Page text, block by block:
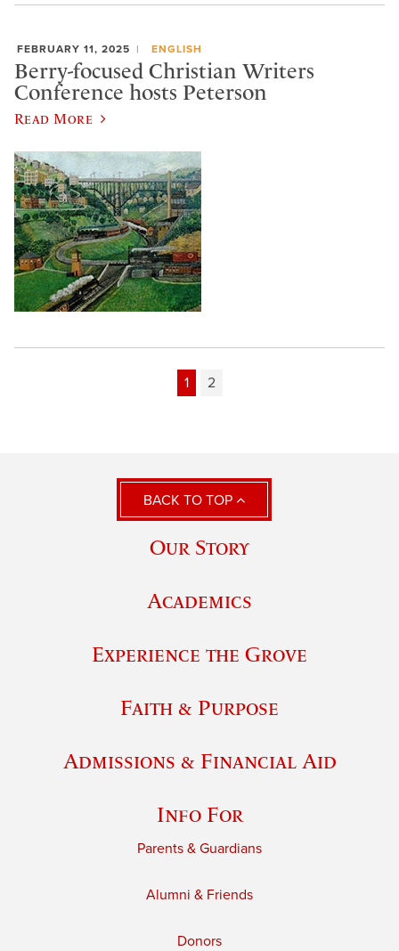
FEBRUARY 11, 2025 ENGLISH
Berry-focused Christian Writers
Conference hosts Peterson
Read More
1 2
BACK TO TOP
Our Story
Academics
Experience the Grove
Faith & Purpose
Admissions & Financial Aid
Info For
Parents & Guardians
Alumni & Friends
Donors